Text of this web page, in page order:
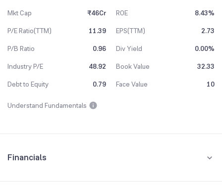
Mkt Cap ₹46Cr ROE
8.43%
P/E Ratio(TTM)
11.39 EPS(TTM)
2.73
P/B Ratio
0.96 Div Yield
0.00%
Industry P/E
48.92 Book Value
32.33
Debt to Equity
0.79 Face Value 10
Understand Fundamentals
Financials